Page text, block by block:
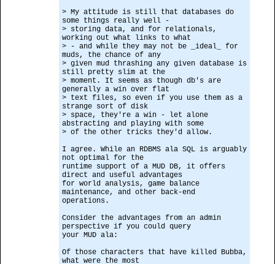
> My attitude is still that databases do
some things really well -
> storing data, and for relationals,
working out what links to what
> - and while they may not be _ideal_ for
muds, the chance of any
> given mud thrashing any given database is
still pretty slim at the
> moment. It seems as though db's are
generally a win over flat
> text files, so even if you use them as a
strange sort of disk
> space, they're a win - let alone
abstracting and playing with some
> of the other tricks they'd allow.
I agree. While an RDBMS ala SQL is arguably
not optimal for the
runtime support of a MUD DB, it offers
direct and useful advantages
for world analysis, game balance
maintenance, and other back-end
operations.
Consider the advantages from an admin
perspective if you could query
your MUD ala:
Of those characters that have killed Bubba,
what were the most